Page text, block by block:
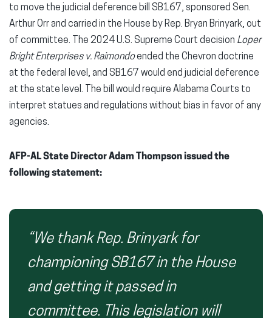
to move the judicial deference bill SB167, sponsored Sen.
Arthur Orr and carried in the House by Rep. Bryan Brinyark, out
of committee. The 2024 U.S. Supreme Court decision Loper
Bright Enterprises v. Raimondoended the Chevron doctrine
at the federal level, and SB167 would end judicial deference
at the state level. The bill would require Alabama Courts to
interpret statues and regulations without bias in favor of any
agencies.
AFP-AL State Director Adam Thompson issued the
following statement:
“We thank Rep. Brinyark for
championing SB167 in the House
and getting it passed in
committee. This legislation will